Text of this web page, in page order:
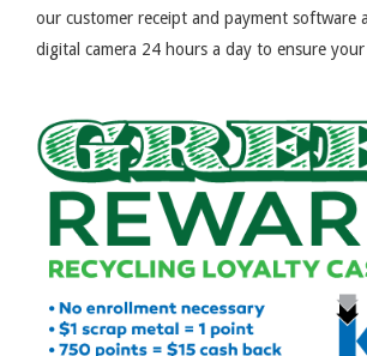
our customer receipt and payment software
digital camera 24 hours a day to ensure